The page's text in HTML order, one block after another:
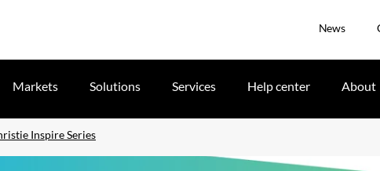
News
Markets Solutions Services Help center About
Inspire Series